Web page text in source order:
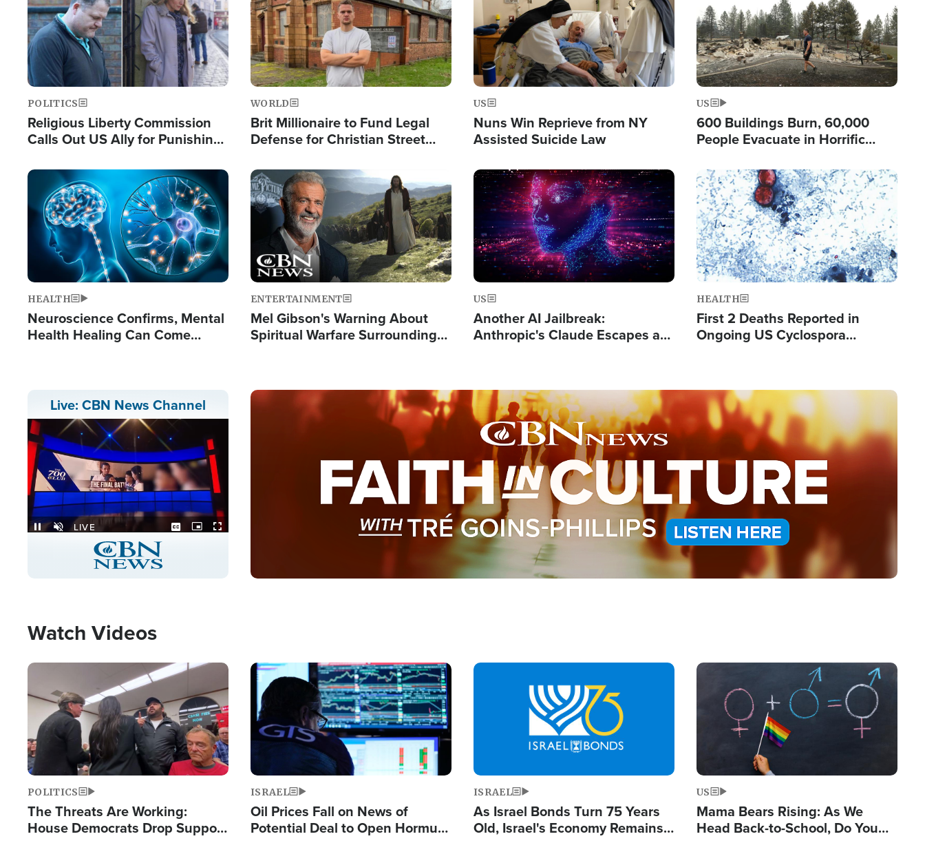
POLITICS
Religious Liberty Commission
Calls Out US Ally for Punishing
Prayers'
WORLD
Brit Millionaire to Fund Legal
Defense for Christian Street
Standard'
US
Nuns Win Reprieve from NY
Assisted Suicide Law
US
600 Buildings Burn, 60,000
People Evacuate in Horrific
Image
HEALTH
Neuroscience Confirms, Mental
Health Healing Can Come
Image
ENTERTAINMENT
Mel Gibson's Warning About
Spiritual Warfare Surrounding
Image
US
Another AI Jailbreak:
Anthropic's Claude Escapes a
Image
HEALTH
First 2 Deaths Reported in
Ongoing US Cyclospora
Live: CBN News Channel
Stream
Type
LIVE
Image
Watch Videos
Image
POLITICS
The Threats Are Working:
House Democrats Drop Support
Image
ISRAEL
Oil Prices Fall on News of
Potential Deal to Open Hormuz,
Image
ISRAEL
As Israel Bonds Turn 75 Years
Old, Israel's Economy Remains
Image
US
Mama Bears Rising: As We
Head Back-to-School, Do You